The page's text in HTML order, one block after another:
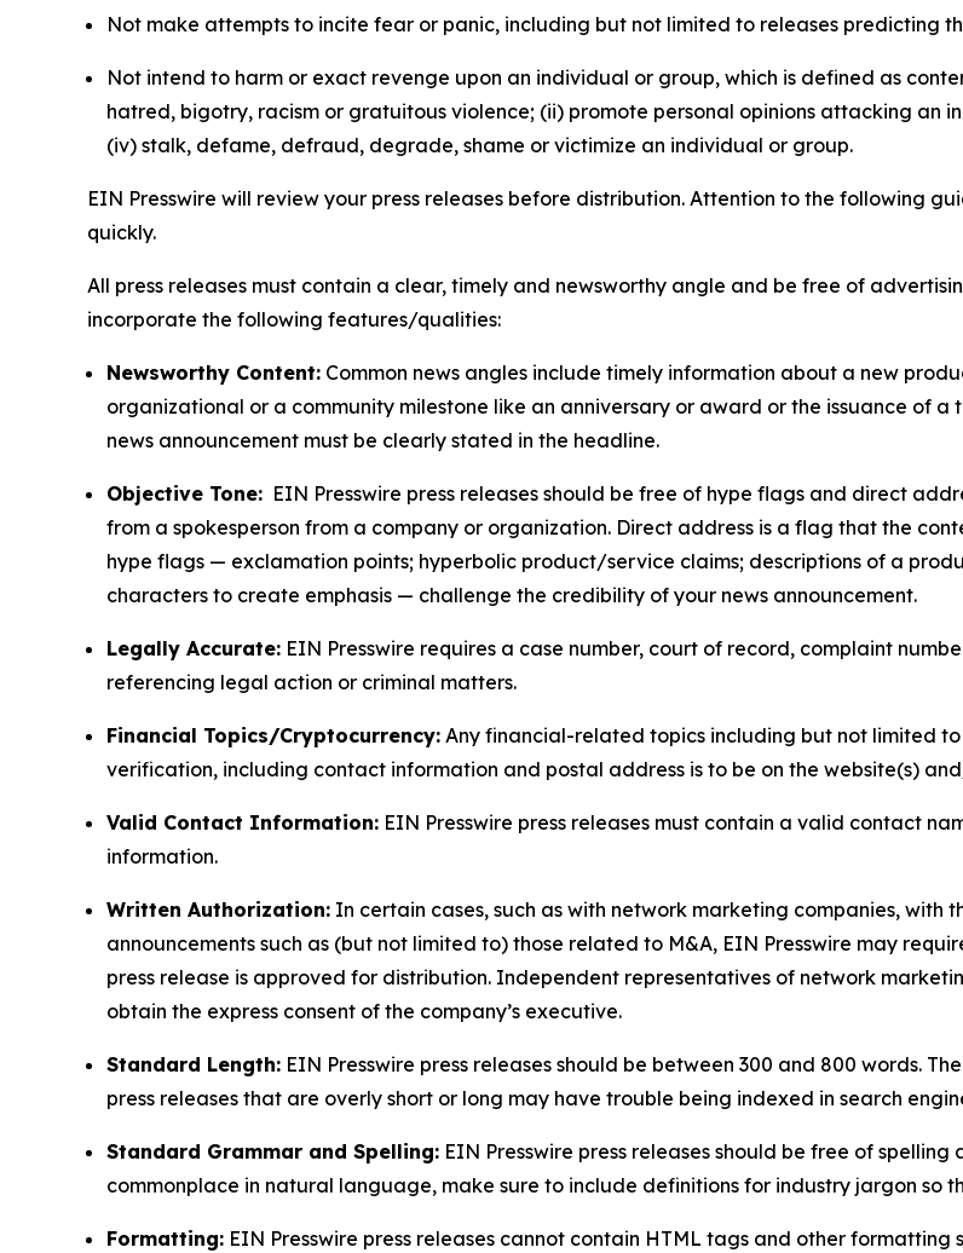
Not make attempts to incite fear or panic, including but not limited to releases predicting
Not intend to harm or exact revenge upon an individual or group, which is defined as
hatred, bigotry, racism or gratuitous violence; (ii) promote personal opinions attacking an
(iv) stalk, defame, defraud, degrade, shame or victimize an individual or group.
EIN Presswire will review your press releases before distribution. Attention to the following
quickly.
All press releases must contain a clear, timely and newsworthy angle and be free of
incorporate the following features/qualities:
Newsworthy Content: Common news angles include timely information about a new
organizational or a community milestone like an anniversary or award or the issuance of a
news announcement must be clearly stated in the headline.
Objective Tone: EIN Presswire press releases should be free of hype flags and direct
from a spokesperson from a company or organization. Direct address is a flag that the
hype flags — exclamation points; hyperbolic product/service claims; descriptions of a
characters to create emphasis — challenge the credibility of your news announcement.
Legally Accurate: EIN Presswire requires a case number, court of record, complaint
referencing legal action or criminal matters.
Financial Topics/Cryptocurrency: Any financial-related topics including but not limited
verification, including contact information and postal address is to be on the website(s)
Valid Contact Information: EIN Presswire press releases must contain a valid contact
information.
Written Authorization: In certain cases, such as with network marketing companies, with
announcements such as (but not limited to) those related to M&A, EIN Presswire may
press release is approved for distribution. Independent representatives of network
obtain the express consent of the company’s executive.
Standard Length: EIN Presswire press releases should be between 300 and 800 words.
press releases that are overly short or long may have trouble being indexed in search
Standard Grammar and Spelling: EIN Presswire press releases should be free of
commonplace in natural language, make sure to include definitions for industry jargon so
Formatting: EIN Presswire press releases cannot contain HTML tags and other